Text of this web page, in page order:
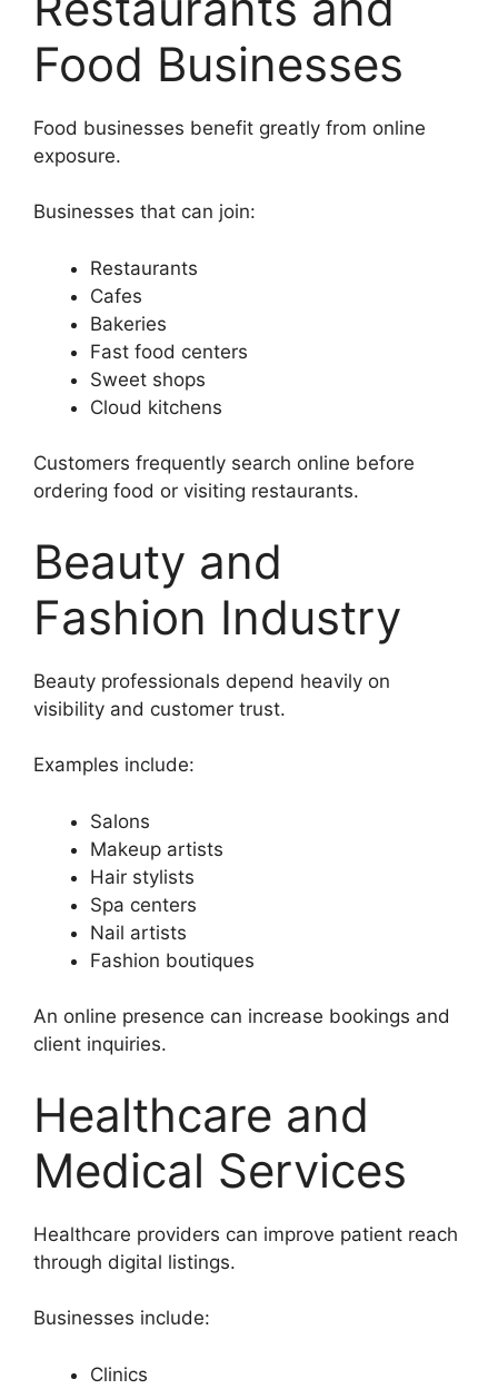
Food Businesses
Food businesses benefit greatly from online
exposure.
Businesses that can join:
Restaurants
Cafes
Bakeries
Fast food centers
Sweet shops
Cloud kitchens
Customers frequently search online before
ordering food or visiting restaurants.
Beauty and
Fashion Industry
Beauty professionals depend heavily on
visibility and customer trust.
Examples include:
Salons
Makeup artists
Hair stylists
Spa centers
Nail artists
Fashion boutiques
An online presence can increase bookings and
client inquiries.
Healthcare and
Medical Services
Healthcare providers can improve patient reach
through digital listings.
Businesses include:
Clinics